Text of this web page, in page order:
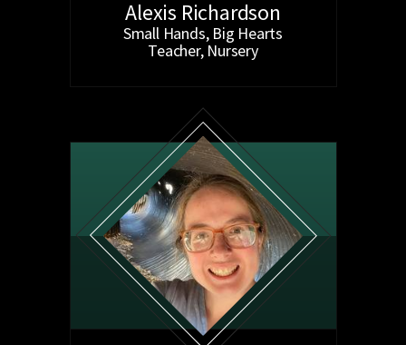
Alexis Richardson
Small Hands, Big Hearts
Teacher, Nursery